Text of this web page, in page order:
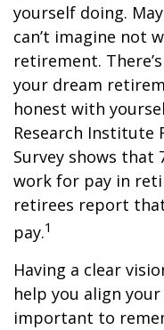
yourself doing.
can’t imagine not
retirement.
your dream
honest with
Research Institute
Survey shows that
work for pay in
retirees report
pay.1
Having a clear
help you align your
important to